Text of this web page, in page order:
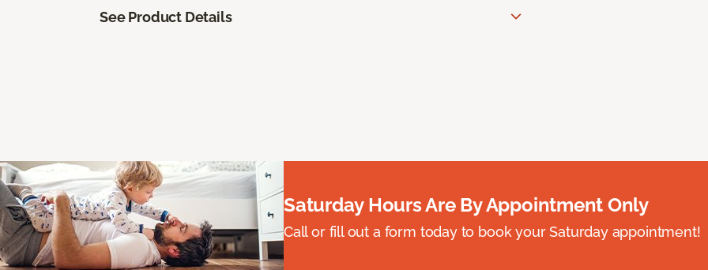
See Product Details
Saturday Hours Are By Appointment Only
Call or fill out a form today to book your Saturday appointment!